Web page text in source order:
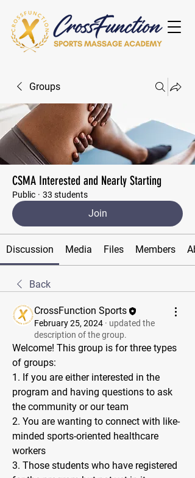
Groups
CSMA Interested and Nearly Starting
Public · 33 students
Join
Discussion Media Files Members
Back
CrossFunction Sports
February 25, 2024 · updated the
description of the group.
Welcome! This group is for three types
of groups:
1. If you are either interested in the
program and having questions to ask
the community or our team
2. You are wanting to connect with like-
minded sports-oriented healthcare
workers
3. Those students who have registered